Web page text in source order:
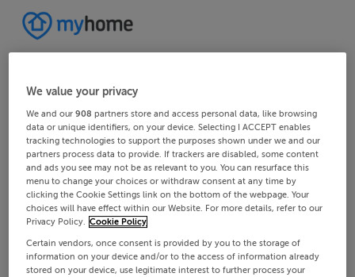
We value your privacy
We and our908 partners store and access personal data, like browsing
data or unique identifiers, on your device. Selecting I ACCEPT enables
tracking technologies to support the purposes shown under we and our
partners process data to provide. If trackers are disabled, some content
and ads you see may not be as relevant to you. You can resurface this
menu to change your choices or withdraw consent at any time by
clicking the Cookie Settings link on the bottom of the webpage. Your
choices will have effect within our Website. For more details, refer to our
Privacy Policy. Cookie Policy
Certain vendors, once consent is provided by you to the storage of
information on your device and/or to the access of information already
stored on your device, use legitimate interest to further process your